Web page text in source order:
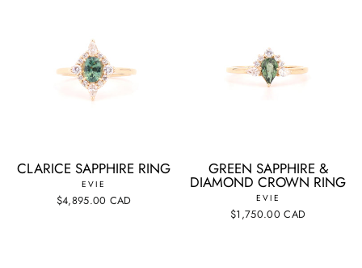
CLARICE SAPPHIRE RING
EVIE
$4,895.00 CAD
GREEN SAPPHIRE &
DIAMOND CROWN RING
EVIE
$1,750.00 CAD